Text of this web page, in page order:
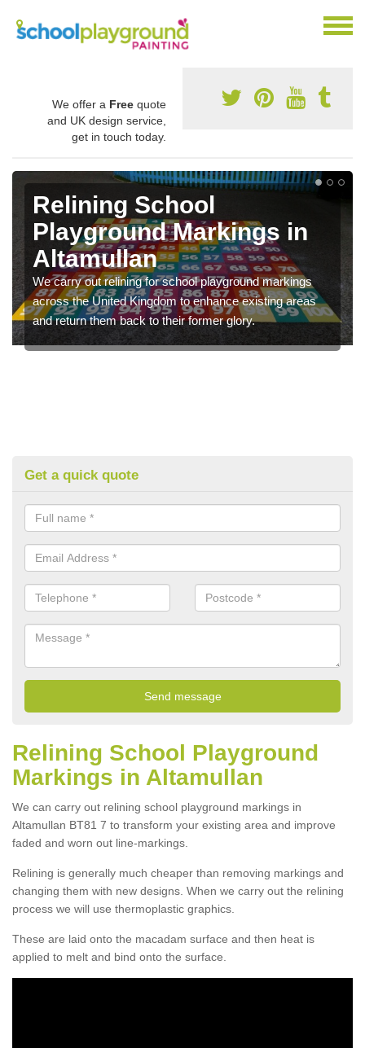
We offer a Free quote
and UK design service,
get in touch today.
Relining School
Playground Markings in
Altamullan
We carry out relining for school playground markings
across the United Kingdom to enhance existing areas
and return them back to their former glory.
Get a quick quote
Relining School Playground
Markings in Altamullan
We can carry out relining school playground markings in
Altamullan BT81 7 to transform your existing area and improve
faded and worn out line-markings.
Relining is generally much cheaper than removing markings and
changing them with new designs. When we carry out the relining
process we will use thermoplastic graphics.
These are laid onto the macadam surface and then heat is
applied to melt and bind onto the surface.